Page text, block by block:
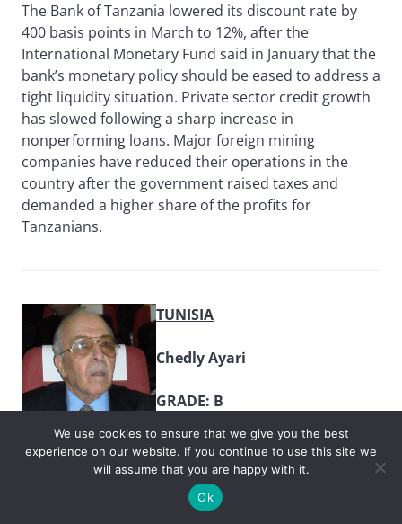
The Bank of Tanzania lowered its discount rate by
400 basis points in March to 12%, after the
International Monetary Fund said in January that the
bank’s monetary policy should be eased to address a
tight liquidity situation. Private sector credit growth
has slowed following a sharp increase in
nonperforming loans. Major foreign mining
companies have reduced their operations in the
country after the government raised taxes and
demanded a higher share of the profits for
Tanzanians.
TUNISIA
Chedly Ayari
GRADE: B
Weak economic growth, rising
prices and high youth
unemployment have plagued
Tunisia since the Arab Spring uprisings. Central Bank
We use cookies to ensure that we give you the best
experience on our website. If you continue to use this site we
will assume that you are happy with it.
Ok